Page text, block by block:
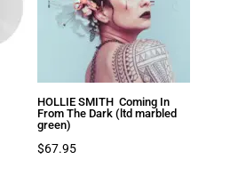
HOLLIE SMITH Coming In
From The Dark (ltd marbled
green)
$67.95